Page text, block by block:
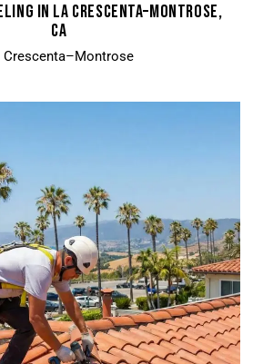
IN LA CRESCENTA–MONTROSE,
CA
Crescenta–Montrose